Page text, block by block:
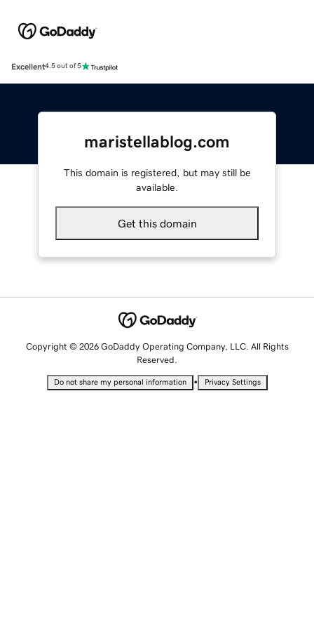
Excellent4.5 out of 5
maristellablog.com
This domain is registered, but may still be
available.
Get this domain
Copyright © 2026 GoDaddy Operating Company, LLC. All Rights
Reserved.
Do not share my personal information • Privacy Settings